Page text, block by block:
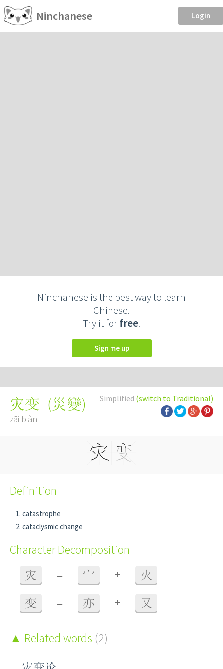
Ninchanese Login
Ninchanese is the best way to learn
Chinese.
Try it forfree.
Sign me up
Simplified (switch to Traditional)
灾变 (災變)
zāi biàn
Definition
catastrophe
cataclysmic change
Character Decomposition
灾 = 宀 + 火
变 = 亦 + 又
Related words (2)